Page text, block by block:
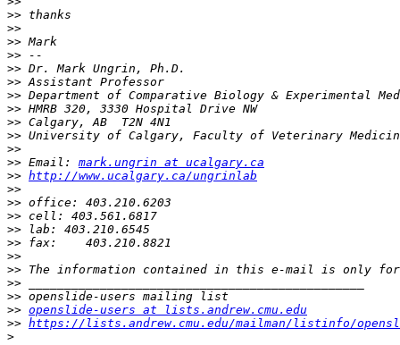
>>
>>
>>
>>
>>
>>
>>
>>
>>
>>
>>
>> Email: mark.ungrin at ucalgary.ca
>> http://www.ucalgary.ca/ungrinlab
>>
>>
>>
>>
>>
>>
>>
>>
>>
>> openslide-users at lists.andrew.cmu.edu
>> https://lists.andrew.cmu.edu/mailman/listinfo/
>